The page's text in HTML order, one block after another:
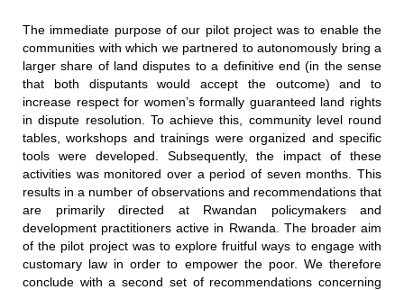
The immediate purpose of our pilot project was to enable the
communities with which we partnered to autonomously bring a
larger share of land disputes to a definitive end (in the sense
that both disputants would accept the outcome) and to
increase respect for women’s formally guaranteed land rights
in dispute resolution. To achieve this, community level round
tables, workshops and trainings were organized and specific
tools were developed. Subsequently, the impact of these
activities was monitored over a period of seven months. This
results in a number of observations and recommendations that
are primarily directed at Rwandan policymakers and
development practitioners active in Rwanda. The broader aim
of the pilot project was to explore fruitful ways to engage with
customary law in order to empower the poor. We therefore
conclude with a second set of recommendations concerning